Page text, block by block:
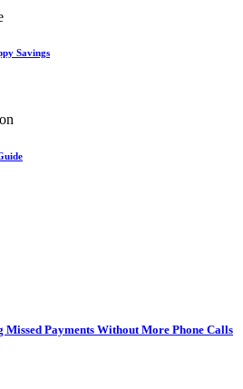
Savings
Payments Without More Phone Calls